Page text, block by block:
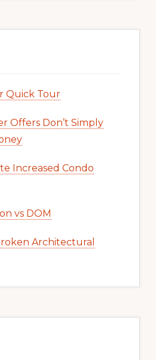
Quick Tour
Offers Don’t Simply
Increased Condo
vs DOM
Architectural